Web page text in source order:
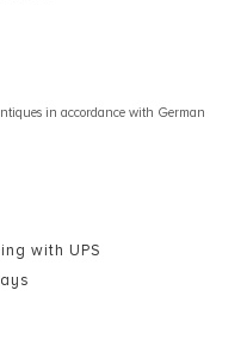
in accordance with German
with UPS